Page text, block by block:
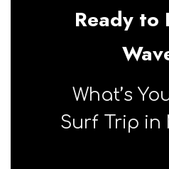
Ready to
What’s
Surf Trip in